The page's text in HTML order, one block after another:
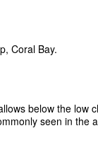
Coral Bay.
below the low
seen in the